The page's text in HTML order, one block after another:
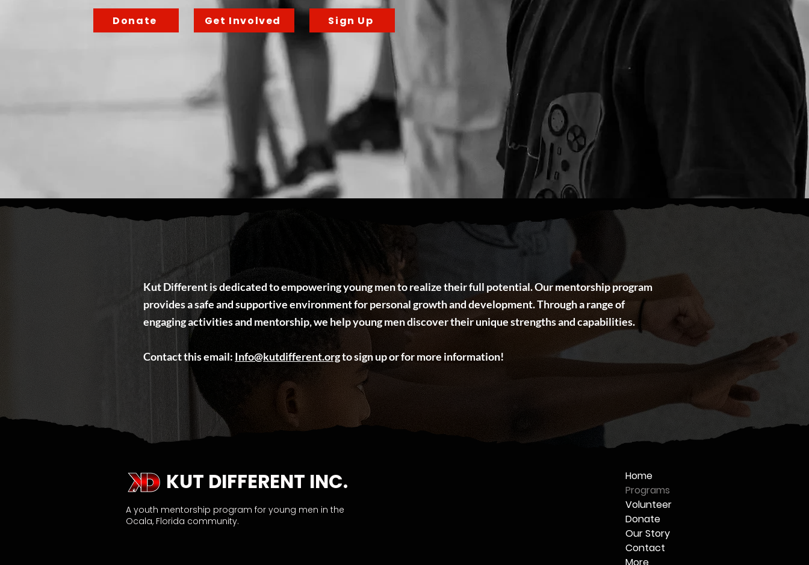
Donate Get Involved Sign Up
Kut Different is dedicated to empowering young men to realize their full potential. Our mentorship program
provides a safe and supportive environment for personal growth and development. Through a range of
engaging activities and mentorship, we help young men discover their unique strengths and capabilities.
​Contact this email: Info@kutdifferent.orgto sign up or for more information!
KUT DIFFERENT INC.
A youth mentorship program for young men in the
Ocala, Florida community.
Home
Programs
Volunteer
Donate
Our Story
Contact